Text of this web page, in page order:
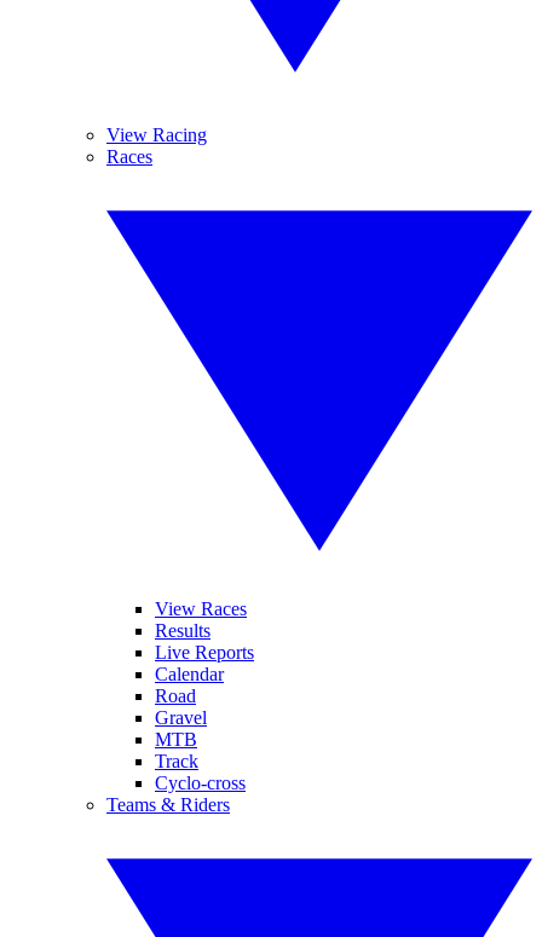
View Racing
Races
View Races
Results
Live Reports
Calendar
Road
Gravel
MTB
Track
Cyclo-cross
Teams & Riders